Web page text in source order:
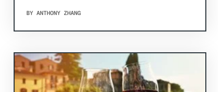
BY ANTHONY ZHANG